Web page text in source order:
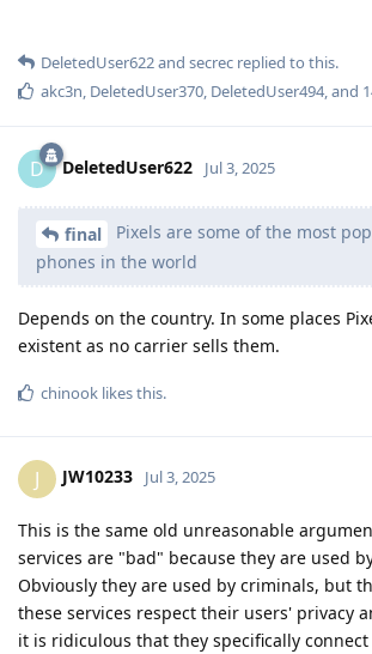
DeletedUser622and secrec replied to this.
akc3n, DeletedUser370, DeletedUser494, and
D DeletedUser622 Jul 3, 2025
final
Pixels are some of the most
phones in the world
Depends on the country. In some places
existent as no carrier sells them.
chinook likes this.
J JW10233 Jul 3, 2025
This is the same old unreasonable
services are "bad" because they are used
Obviously they are used by criminals, but
these services respect their users' privacy
it is ridiculous that they specifically connect